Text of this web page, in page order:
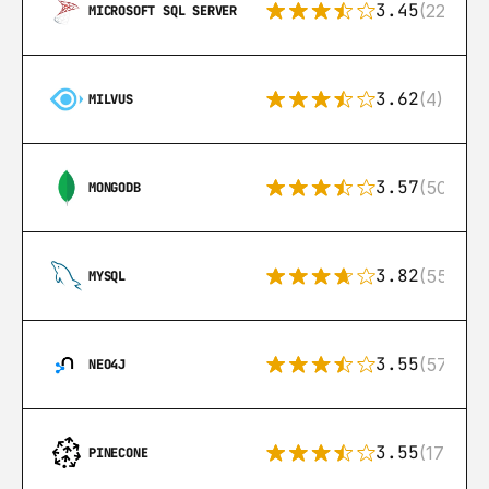
MICROSOFT SQL SERVER 3.45(222)
MILVUS 3.62(4)
MONGODB 3.57(504)
MYSQL 3.82(553)
NEO4J 3.55(57)
PINECONE 3.55(17)